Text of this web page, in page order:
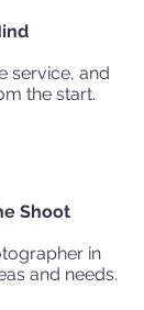
service, and
the start.
Shoot
in
and needs.